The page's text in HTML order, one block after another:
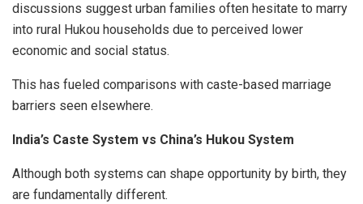
discussions suggest urban families often hesitate to marry
into rural Hukou households due to perceived lower
economic and social status.
This has fueled comparisons with caste-based marriage
barriers seen elsewhere.
India’s Caste System vs China’s Hukou System
Although both systems can shape opportunity by birth, they
are fundamentally different.